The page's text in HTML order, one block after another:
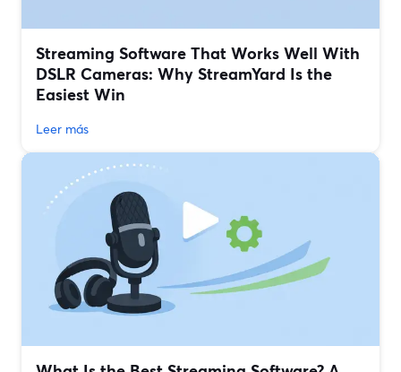
Streaming Software That Works Well With
DSLR Cameras: Why StreamYard Is the
Easiest Win
Leer más